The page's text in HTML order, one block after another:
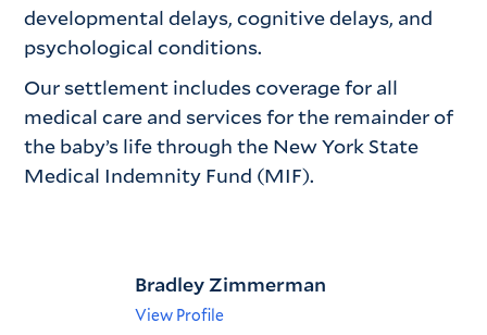
developmental delays, cognitive delays, and
psychological conditions.
Our settlement includes coverage for all
medical care and services for the remainder of
the baby’s life through the New York State
Medical Indemnity Fund (MIF).
Bradley Zimmerman
View Profile